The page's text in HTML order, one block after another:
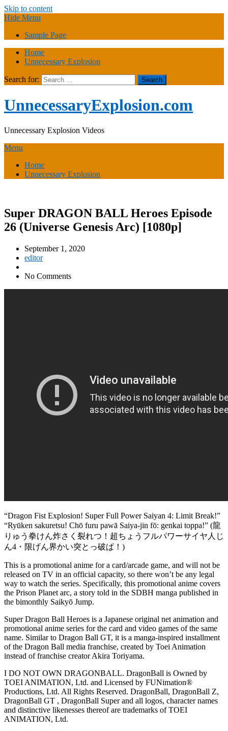
Skip to content
Hide Menu
Sample Page
Home
Unnecessary Explosion
Search for:
UnnecessaryExplosion.com
Unnecessary Explosion Videos
Menu
Home
Unnecessary Explosion
Super DRAGON BALL Heroes Episode
26 (Universe Genesis Arc) [1080p]
September 1, 2020
editor
No Comments
“Dragon Fist Explosion! Super Full Power Saiyan 4: Limit Break!”
“Ryūken sakuretsu! Chō furu pawā Saiya-jin fō: genkai toppa!” (龍
りゅう拳けん炸さく裂れつ！超ちょうフルパワーサイヤ人じ
ん4・限げん界かい突とっ破ぱ！)
This is a promotional anime for a card/arcade game, and will not be
released on TV in an official capacity, so there won’t be any legal
way to watch the series. Specifically, this promotional anime covers
the Prison Planet arc, a story told in the SDBH manga published in
the bimonthly Saikyō Jump.
Super Dragon Ball Heroes is a Japanese original net animation and
promotional anime series for the card and video games of the same
name. Similar to Dragon Ball GT, it is a manga-inspired installment
of the Dragon Ball media franchise, created by Toei Animation
instead of franchise creator Akira Toriyama.
I DO NOT OWN DRAGONBALL. DragonBall is Owned by
TOEI ANIMATION, Ltd. and Licensed by FUNimation®
Productions, Ltd. All Rights Reserved. DragonBall, DragonBall Z,
DragonBall GT , DragonBall Super and all logos, character names
and distinctive likenesses thereof are trademarks of TOEI
ANIMATION, Ltd.